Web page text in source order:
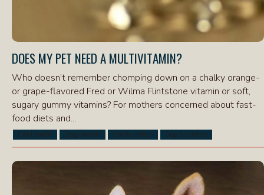
DOES MY PET NEED A MULTIVITAMIN?
Who doesn’t remember chomping down on a chalky orange-
or grape-flavored Fred or Wilma Flintstone vitamin or soft,
sugary gummy vitamins? For mothers concerned about fast-
food diets and...
Cat Health Cat Nutrition
Dog Health Dog Nutrition